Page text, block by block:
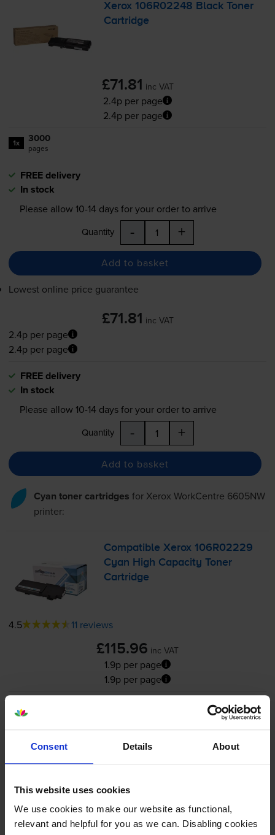
Consent Details About
This website uses cookies
We use cookies to make our website as functional,
relevant and helpful for you as we can. Disabling cookies
Xerox 106R02248 Black Toner
Cartridge
£71.81 inc VAT
2.4p per page
2.4p per page
1x 3000
pages
FREE delivery
In stock
Please allow 10-14days for your order to arrive
Quantity - +
Add to basket
Lowest online price guarantee
£71.81 inc VAT
2.4p per page
2.4p per page
FREE delivery
In stock
Please allow 10-14days for your order to arrive
Quantity - +
Add to basket
Cyan toner cartridges for Xerox WorkCentre 6605NW
printer:
Compatible Xerox 106R02229
Cyan High Capacity Toner
Cartridge
4.5 11 reviews
£115.96 inc VAT
1.9p per page
1.9p per page
pages
FREE next-day delivery
In stock
- +